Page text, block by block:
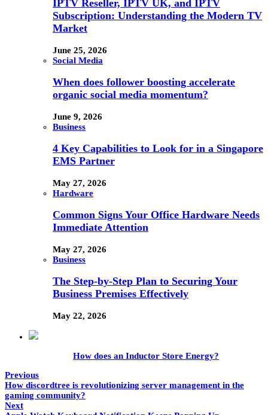
IPTV Reseller, IPTV UK, and IPTV
Subscription: Understanding the Modern TV
Market
June 25, 2026
Social Media
When does follower boosting accelerate
organic social media momentum?
June 9, 2026
Business
4 Key Capabilities to Look for in a Singapore
EMS Partner
May 27, 2026
Hardware
Common Signs Your Office Hardware Needs
Immediate Attention
May 27, 2026
Business
The Step-by-Step Plan to Securing Your
Business Premises Effectively
May 22, 2026
How does an Inductor Store Energy?
Previous
How discordtree is revolutionizing server management in the
gaming community?
Next